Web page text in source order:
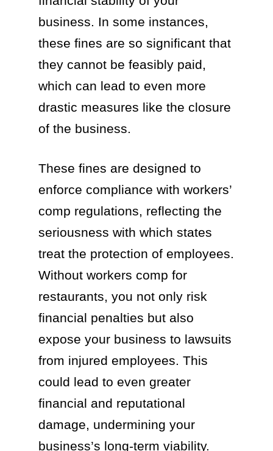
business. In some instances,
these fines are so significant that
they cannot be feasibly paid,
which can lead to even more
drastic measures like the closure
of the business.
These fines are designed to
enforce compliance with workers’
comp regulations, reflecting the
seriousness with which states
treat the protection of employees.
Without workers comp for
restaurants, you not only risk
financial penalties but also
expose your business to lawsuits
from injured employees. This
could lead to even greater
financial and reputational
damage, undermining your
business’s long-term viability.